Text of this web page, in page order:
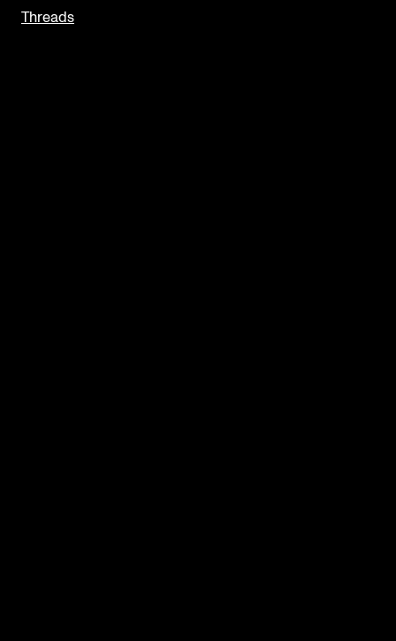
Threads